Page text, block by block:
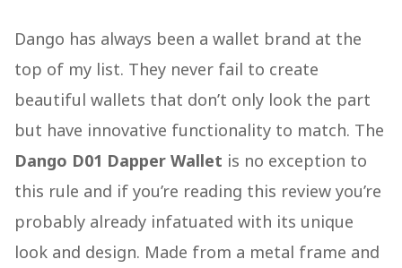
Dango has always been a wallet brand at the
top of my list. They never fail to create
beautiful wallets that don’t only look the part
but have innovative functionality to match. The
Dango D01 Dapper Wallet is no exception to
this rule and if you’re reading this review you’re
probably already infatuated with its unique
look and design. Made from a metal frame and